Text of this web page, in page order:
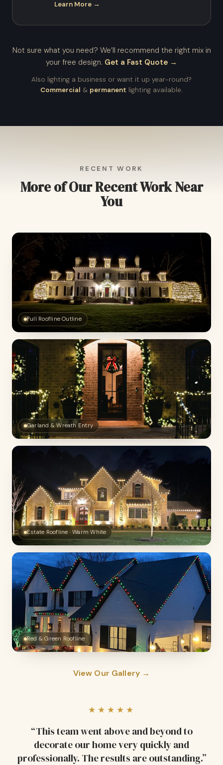
Learn More →
Not sure what you need? We’ll recommend the right mix in
your free design. Get a Fast Quote →
Also lighting a business or want it up year-round?
Commercial & permanent lighting available.
RECENT WORK
More of Our Recent Work Near
You
Full Roofline Outline
Garland & Wreath Entry
Estate Roofline · Warm White
Red & Green Roofline
View Our Gallery →
★★★★★
“This team went above and beyond to
decorate our home very quickly and
professionally. The results are outstanding.”